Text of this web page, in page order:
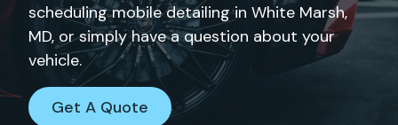
scheduling mobile detailing in White Marsh,
MD, or simply have a question about your
vehicle.
Get A Quote